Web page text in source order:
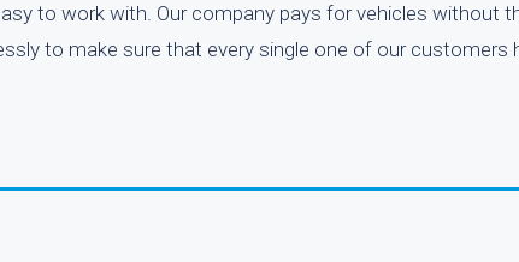
to work with. Our company pays for vehicles without
to make sure that every single one of our